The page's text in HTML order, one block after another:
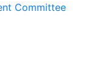
Committee